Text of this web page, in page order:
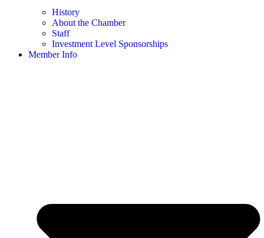
History
About the Chamber
Staff
Investment Level Sponsorships
Member Info